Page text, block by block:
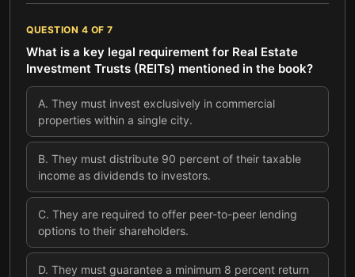
QUESTION 4 OF 7
What is a key legal requirement for Real Estate
Investment Trusts (REITs) mentioned in the book?
A. They must invest exclusively in commercial
properties within a single city.
B. They must distribute 90 percent of their taxable
income as dividends to investors.
C. They are required to offer peer-to-peer lending
options to their shareholders.
D. They must guarantee a minimum 8 percent return